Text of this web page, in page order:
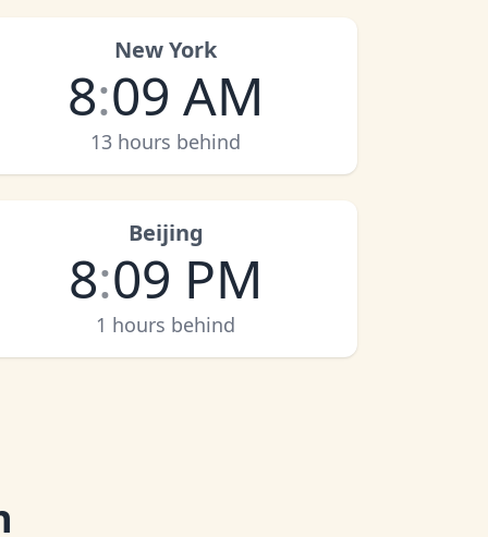
New York
8:09 AM
13 hours behind
Beijing
8:09 PM
1 hours behind